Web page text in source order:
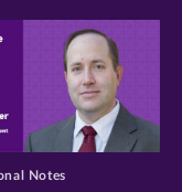
Notes